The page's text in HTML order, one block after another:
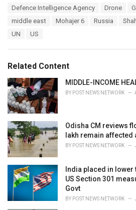
e
:
Defence Intelligence Agency Drone
middle east
Mohajer 6 Russia
UN
US
Related Content
MIDDLE-INCOME
BY POST NEWS NETWORK
Odisha CM reviews
lakh remain
BY POST NEWS NETWORK
India placed in
US Section 301
Govt
BY POST NEWS NETWORK